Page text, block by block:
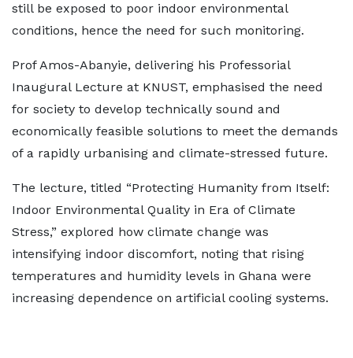
still be exposed to poor indoor environmental
conditions, hence the need for such monitoring.
Prof Amos-Abanyie, delivering his Professorial
Inaugural Lecture at KNUST, emphasised the need
for society to develop technically sound and
economically feasible solutions to meet the demands
of a rapidly urbanising and climate-stressed future.
The lecture, titled “Protecting Humanity from Itself:
Indoor Environmental Quality in Era of Climate
Stress,” explored how climate change was
intensifying indoor discomfort, noting that rising
temperatures and humidity levels in Ghana were
increasing dependence on artificial cooling systems.